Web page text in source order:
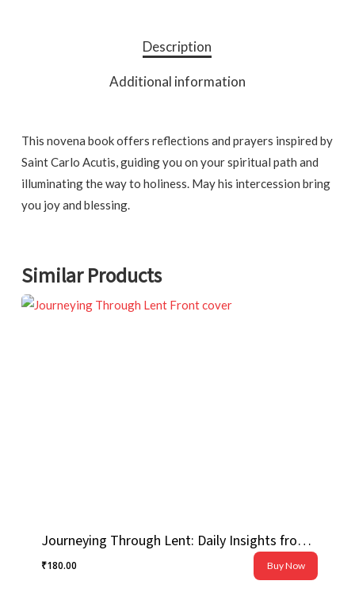
Description
Additional information
This novena book offers reflections and prayers inspired by
Saint Carlo Acutis, guiding you on your spiritual path and
illuminating the way to holiness. May his intercession bring
you joy and blessing.
Similar Products
Journeying Through Lent: Daily Insights from Pope Francis
₹180.00
Buy Now